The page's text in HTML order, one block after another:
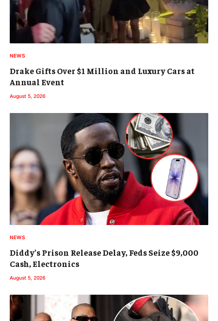
NEWS
Drake Gifts Over $1 Million and Luxury Cars at
Annual Event
August 5, 2026
NEWS
Diddy’s Prison Release Delay, Feds Seize $9,000
Cash, Electronics
August 5, 2026